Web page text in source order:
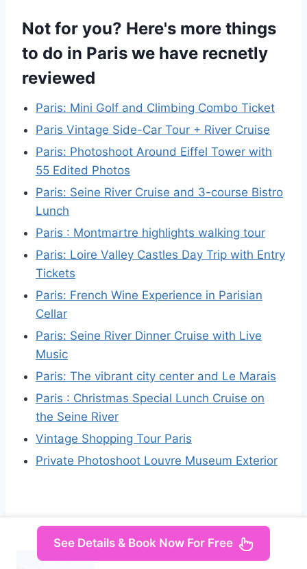
Not for you? Here's more things
to do in Paris we have recnetly
reviewed
Paris: Mini Golf and Climbing Combo Ticket
Paris Vintage Side-Car Tour + River Cruise
Paris: Photoshoot Around Eiffel Tower with
55 Edited Photos
Paris: Seine River Cruise and 3-course Bistro
Lunch
Paris : Montmartre highlights walking tour
Paris: Loire Valley Castles Day Trip with Entry
Tickets
Paris: French Wine Experience in Parisian
Cellar
Paris: Seine River Dinner Cruise with Live
Music
Paris: The vibrant city center and Le Marais
Paris : Christmas Special Lunch Cruise on
the Seine River
Vintage Shopping Tour Paris
Private Photoshoot Louvre Museum Exterior
See Details & Book Now For Free